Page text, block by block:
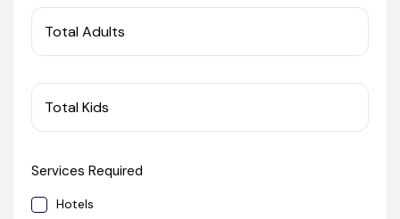
West Bengal
Bihar
Orissa
Goa
Total Adults
Total Kids
Services Required
Hotels